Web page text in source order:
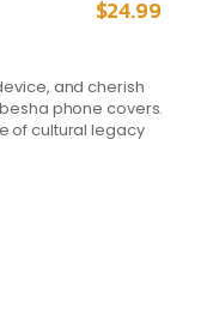
$24.99
and cherish
phone covers.
of cultural legacy